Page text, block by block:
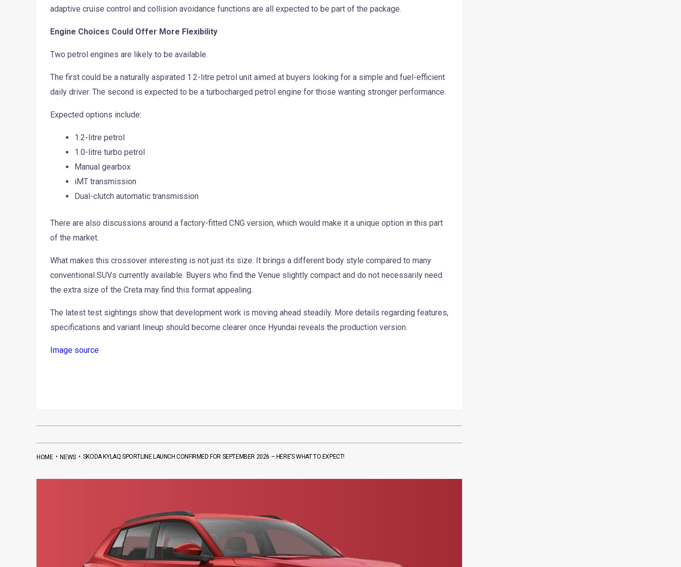
adaptive cruise control and collision avoidance functions are all expected to be part of the package.
Engine Choices Could Offer More Flexibility
Two petrol engines are likely to be available.
The first could be a naturally aspirated 1.2-litre petrol unit aimed at buyers looking for a simple and fuel-efficient
daily driver. The second is expected to be a turbocharged petrol engine for those wanting stronger performance.
Expected options include:
1.2-litre petrol
1.0-litre turbo petrol
Manual gearbox
iMT transmission
Dual-clutch automatic transmission
There are also discussions around a factory-fitted CNG version, which would make it a unique option in this part
of the market.
What makes this crossover interesting is not just its size. It brings a different body style compared to many
conventional SUVs currently available. Buyers who find the Venue slightly compact and do not necessarily need
the extra size of the Creta may find this format appealing.
The latest test sightings show that development work is moving ahead steadily. More details regarding features,
specifications and variant lineup should become clearer once Hyundai reveals the production version.
Image source
HOME•NEWS• SKODA KYLAQ SPORTLINE LAUNCH CONFIRMED FOR SEPTEMBER 2026 – HERE’S WHAT TO EXPECT!